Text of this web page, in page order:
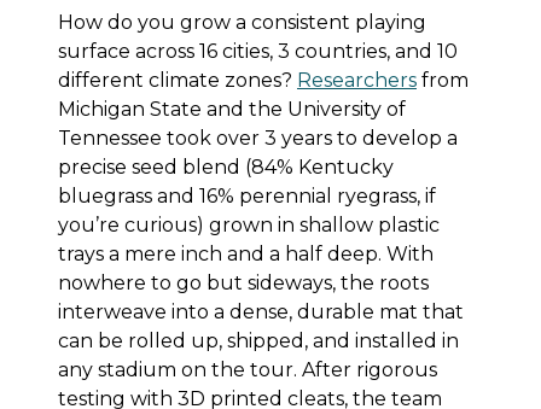
How do you grow a consistent playing
surface across 16 cities, 3 countries, and 10
different climate zones? Researchers from
Michigan State and the University of
Tennessee took over 3 years to develop a
precise seed blend (84% Kentucky
bluegrass and 16% perennial ryegrass, if
you’re curious) grown in shallow plastic
trays a mere inch and a half deep. With
nowhere to go but sideways, the roots
interweave into a dense, durable mat that
can be rolled up, shipped, and installed in
any stadium on the tour. After rigorous
testing with 3D printed cleats, the team